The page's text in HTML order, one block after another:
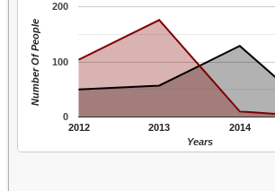
2012 2013 2014
0
100
200
Years
Number Of People